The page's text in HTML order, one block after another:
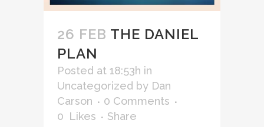
26 FEB THE DANIEL
PLAN
Posted at 18:53h in
Uncategorized by Dan
Carson
0 Comments
0 Likes Share